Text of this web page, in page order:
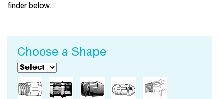
finder below.
Choose a Shape